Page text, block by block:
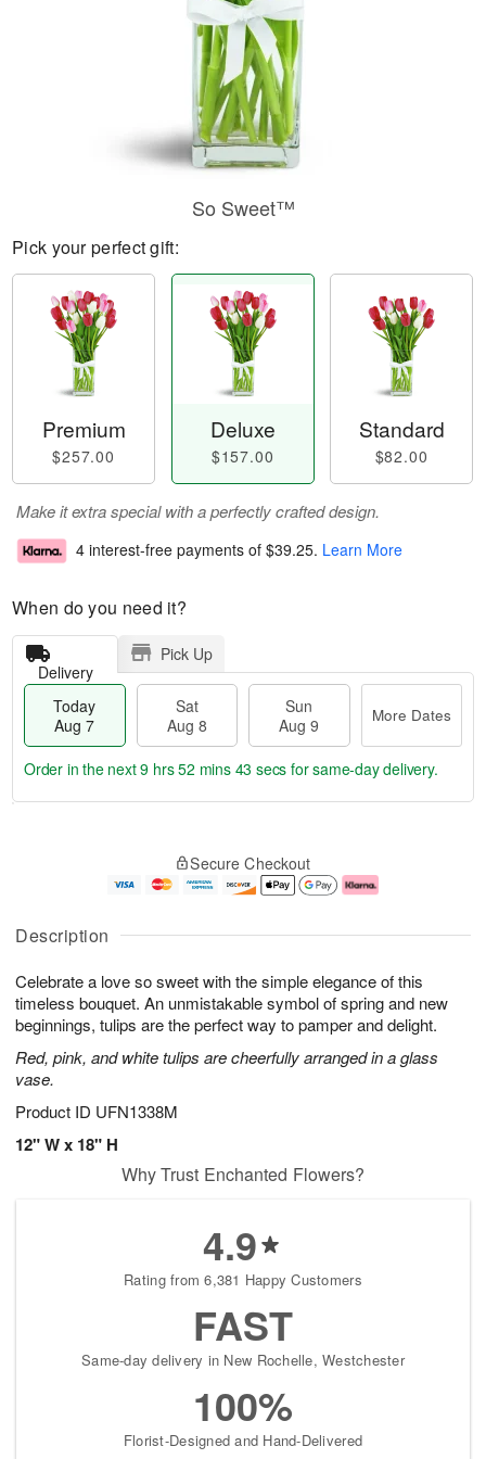
Description
Celebrate a love so sweet with the simple elegance of this
timeless bouquet. An unmistakable symbol of spring and new
beginnings, tulips are the perfect way to pamper and delight.
Red, pink, and white tulips are cheerfully arranged in a glass
vase.
Product ID UFN1338M
12" W x 18" H
So Sweet™
Pick your perfect gift:
Premium
$257.00
Deluxe
$157.00
Standard
$82.00
Make it extra special with a perfectly crafted design.
4 interest-free payments of $39.25. Learn More
When do you need it?
Delivery
Pick Up
Today
Aug 7
Sat
Aug 8
Sun
Aug 9
More Dates
u
7
g
g
e
t
s
Order in the next9 hrs 52 mins 42 secs for same-day delivery.
Secure Checkout
Why Trust Enchanted Flowers?
4.9
Rating from 6,381 Happy Customers
FAST
Same-day delivery in New Rochelle, Westchester
100%
Florist-Designed and Hand-Delivered